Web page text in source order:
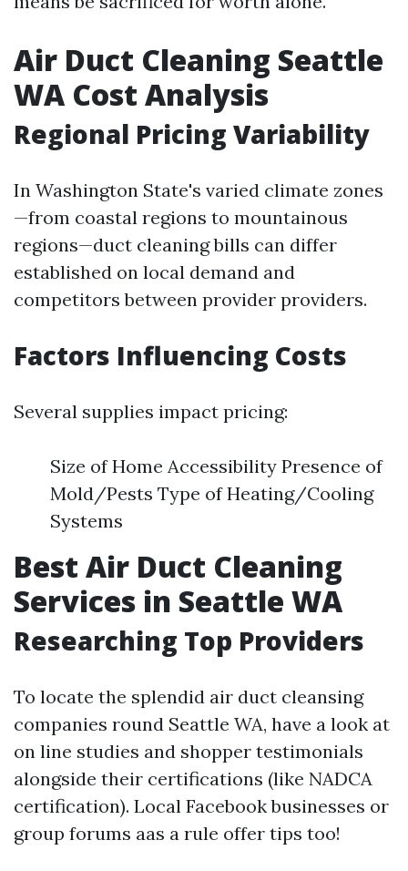
Air Duct Cleaning Seattle
WA Cost Analysis
Regional Pricing Variability
In Washington State's varied climate zones
—from coastal regions to mountainous
regions—duct cleaning bills can differ
established on local demand and
competitors between provider providers.
Factors Influencing Costs
Several supplies impact pricing:
Size of Home Accessibility Presence of
Mold/Pests Type of Heating/Cooling
Systems
Best Air Duct Cleaning
Services in Seattle WA
Researching Top Providers
To locate the splendid air duct cleansing
companies round Seattle WA, have a look at
on line studies and shopper testimonials
alongside their certifications (like NADCA
certification). Local Facebook businesses or
group forums aas a rule offer tips too!